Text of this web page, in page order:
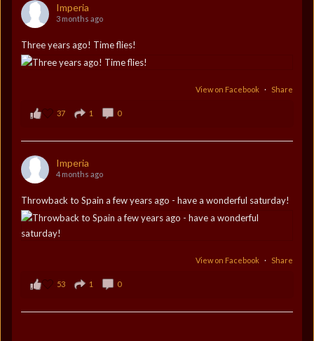
Imperia
3 months ago
Three years ago! Time flies!
View on Facebook · Share
37 1 0
Imperia
4 months ago
Throwback to Spain a few years ago - have a wonderful saturday!
View on Facebook · Share
53 1 0